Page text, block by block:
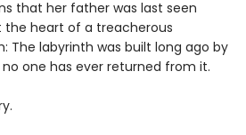
that her father was last seen
the heart of a treacherous
The labyrinth was built long ago by
one has ever returned from it.